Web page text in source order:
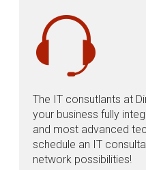
The IT consutlants at
your business fully
and most advanced
schedule an IT
network possibilities!